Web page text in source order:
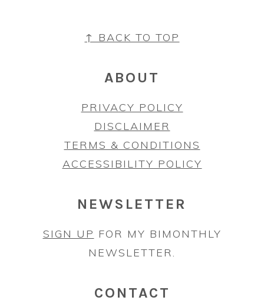
↑ BACK TO TOP
ABOUT
PRIVACY POLICY
DISCLAIMER
TERMS & CONDITIONS
ACCESSIBILITY POLICY
NEWSLETTER
SIGN UP FOR MY BIMONTHLY
NEWSLETTER.
CONTACT